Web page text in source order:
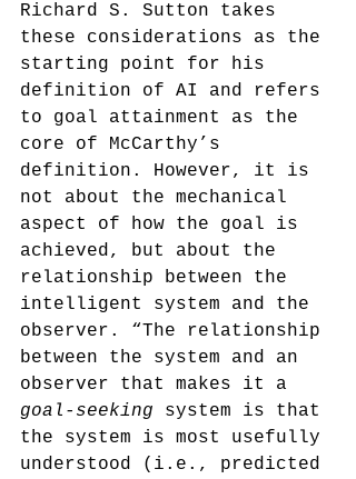
Richard S. Sutton takes
these considerations as the
starting point for his
definition of AI and refers
to goal attainment as the
core of McCarthy’s
definition. However, it is
not about the mechanical
aspect of how the goal is
achieved, but about the
relationship between the
intelligent system and the
observer. “The relationship
between the system and an
observer that makes it a
goal-seeking system is that
the system is most usefully
understood (i.e., predicted